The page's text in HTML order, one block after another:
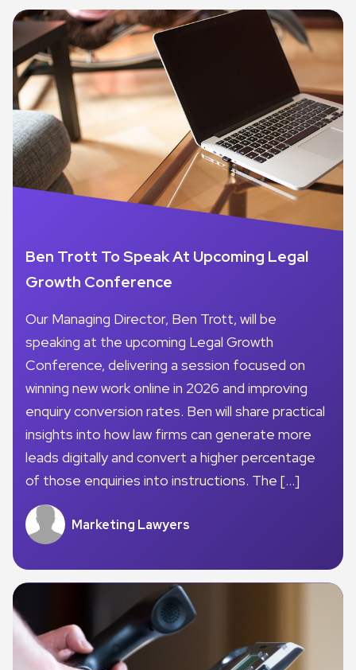
Ben Trott To Speak At Upcoming Legal
Growth Conference
Our Managing Director, Ben Trott, will be
speaking at the upcoming Legal Growth
Conference, delivering a session focused on
winning new work online in 2026 and improving
enquiry conversion rates. Ben will share practical
insights into how law firms can generate more
leads digitally and convert a higher percentage
of those enquiries into instructions. The […]
Marketing Lawyers